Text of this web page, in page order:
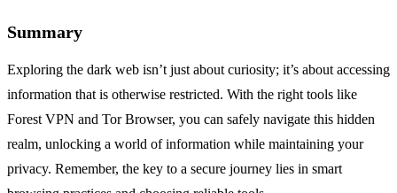
Summary
Exploring the dark web isn’t just about curiosity; it’s about accessing
information that is otherwise restricted. With the right tools like
Forest VPN and Tor Browser, you can safely navigate this hidden
realm, unlocking a world of information while maintaining your
privacy. Remember, the key to a secure journey lies in smart